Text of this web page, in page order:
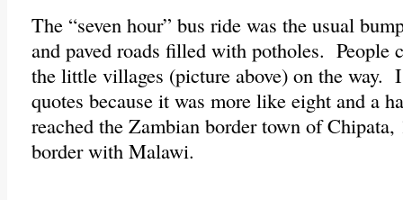
The “seven hour” bus ride was the usual
and paved roads filled with potholes. People
the little villages (picture above) on the way.
quotes because it was more like eight and a
reached the Zambian border town of
border with Malawi.